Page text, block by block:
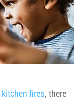
kitchen fires, there